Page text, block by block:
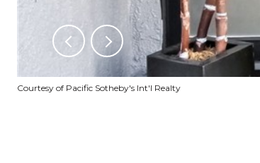
Courtesy of Pacific Sotheby's Int'l Realty